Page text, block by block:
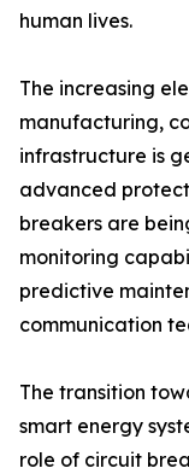
human lives.
The increasing
manufacturing,
infrastructure is
advanced
breakers are
monitoring
predictive
communication
The transition
smart energy
role of circuit